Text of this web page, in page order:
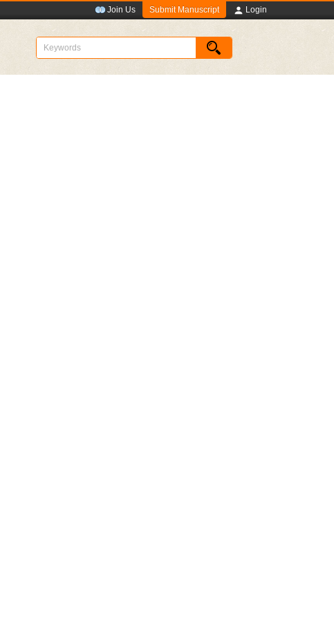
Join Us Submit Manuscript Login